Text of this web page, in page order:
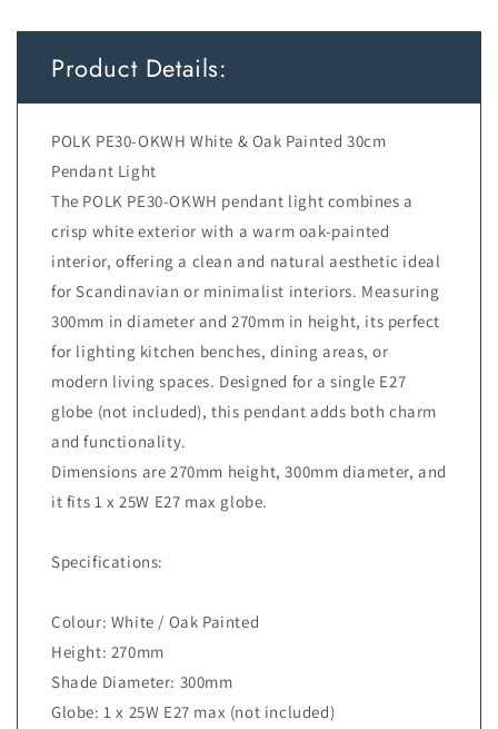
Product Details:
POLK PE30-OKWH White & Oak Painted 30cm
Pendant Light
The POLK PE30-OKWH pendant light combines a
crisp white exterior with a warm oak-painted
interior, offering a clean and natural aesthetic ideal
for Scandinavian or minimalist interiors. Measuring
300mm in diameter and 270mm in height, its perfect
for lighting kitchen benches, dining areas, or
modern living spaces. Designed for a single E27
globe (not included), this pendant adds both charm
and functionality.
Dimensions are 270mm height, 300mm diameter, and
it fits 1 x 25W E27 max globe.
Specifications:
Colour: White / Oak Painted
Height: 270mm
Shade Diameter: 300mm
Globe: 1 x 25W E27 max (not included)